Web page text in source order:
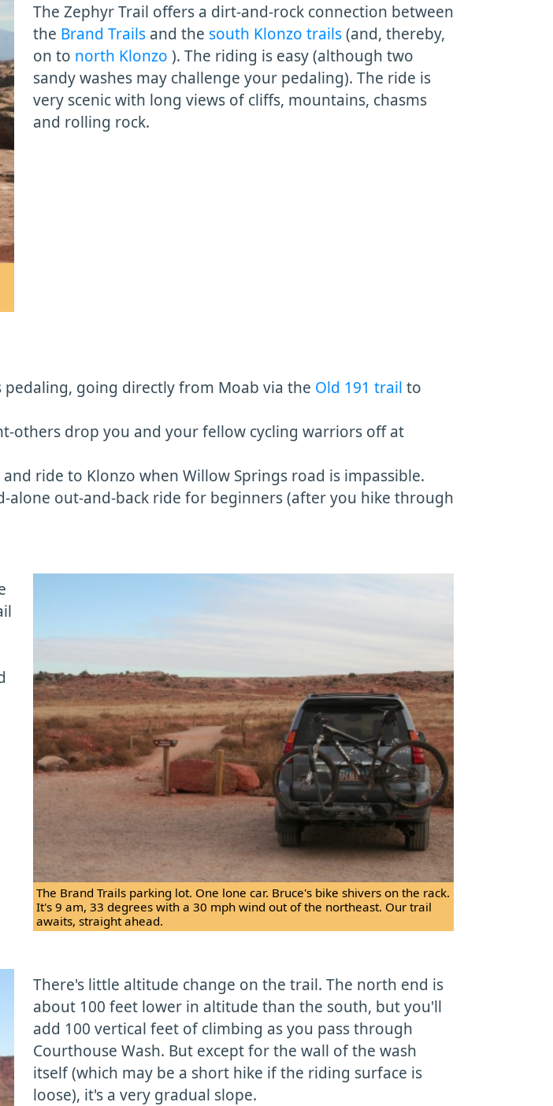
The Zephyr Trail offers a dirt-and-rock connection between
the Brand Trails and the south Klonzo trails(and, thereby,
on to north Klonzo ). The riding is easy (although two
sandy washes may challenge your pedaling). The ride is
very scenic with long views of cliffs, mountains, chasms
and rolling rock.
pedaling, going directly from Moab via the Old 191 trail to
others drop you and your fellow cycling warriors off at
ride to Klonzo when Willow Springs road is impassible.
alone out-and-back ride for beginners (after you hike through
The Brand Trails parking lot. One lone car. Bruce's bike shivers on the rack.
It's 9 am, 33 degrees with a 30 mph wind out of the northeast. Our trail
awaits, straight ahead.
There's little altitude change on the trail. The north end is
about 100 feet lower in altitude than the south, but you'll
add 100 vertical feet of climbing as you pass through
Courthouse Wash. But except for the wall of the wash
itself (which may be a short hike if the riding surface is
loose), it's a very gradual slope.